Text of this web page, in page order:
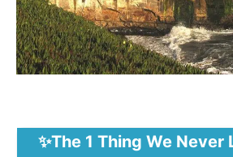
✨The 1 Thing We Never